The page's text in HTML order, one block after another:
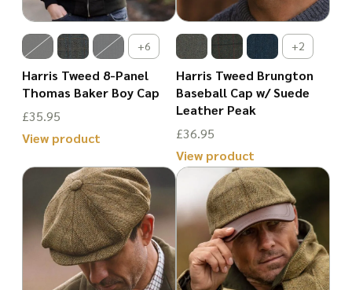
options
may
be
chosen
on
the
options
may
be
chosen
on
the
product
+6
Harris Tweed 8-Panel
Thomas Baker Boy Cap
£35.95
View product
product
multiple
variants.
+2
Harris Tweed Brungton
Baseball Cap w/ Suede
Leather Peak
£36.95
View product
This
product
has
multiple
variants.